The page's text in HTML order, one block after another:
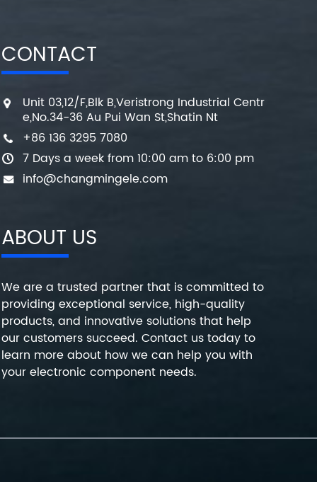
CONTACT
Unit 03,12/F,Blk B,Veristrong Industrial Centr
e,No.34-36 Au Pui Wan St,Shatin Nt
+86 136 3295 7080
7 Days a week from 10:00 am to 6:00 pm
info@changmingele.com
ABOUT US
We are a trusted partner that is committed to
providing exceptional service, high-quality
products, and innovative solutions that help
our customers succeed. Contact us today to
learn more about how we can help you with
your electronic component needs.